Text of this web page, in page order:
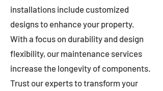
installations include customized
designs to enhance your property.
With a focus on durability and design
flexibility, our maintenance services
increase the longevity of components.
Trust our experts to transform your